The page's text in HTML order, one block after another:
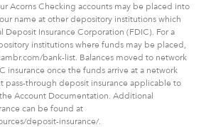
Acorns Checking accounts may be placed into
name at other depository institutions which
Deposit Insurance Corporation (FDIC). For a
institutions where funds may be placed,
bank-list. Balances moved to network
insurance once the funds arrive at a network
pass-through deposit insurance applicable to
Account Documentation. Additional
can be found at
deposit-insurance/.